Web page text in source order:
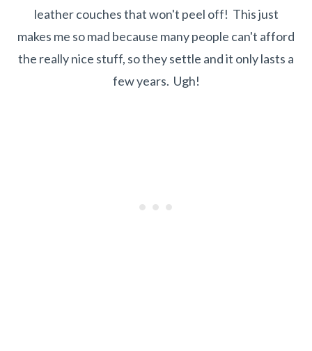
leather couches that won't peel off! This just
makes me so mad because many people can't afford
the really nice stuff, so they settle and it only lasts a
few years. Ugh!